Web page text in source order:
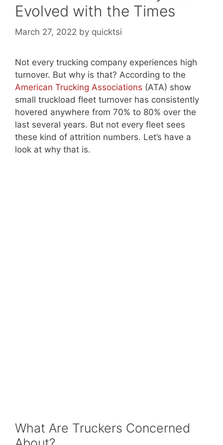
Evolved with the Times
March 27, 2022 by quicktsi
Not every trucking company experiences high
turnover. But why is that? According to the
American Trucking Associations (ATA) show
small truckload fleet turnover has consistently
hovered anywhere from 70% to 80% over the
last several years. But not every fleet sees
these kind of attrition numbers. Let’s have a
look at why that is.
What Are Truckers Concerned